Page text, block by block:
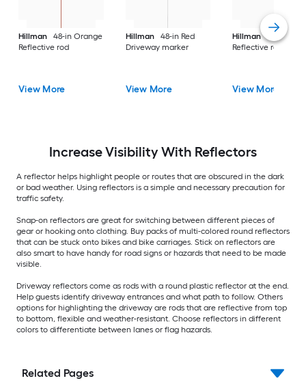
Hillman
48-in Orange
Reflective rod
View More
Hillman
48-in Red
Driveway marker
View More
Hillman
48-in
Reflective rod
View More
Increase Visibility With Reflectors
A reflector helps highlight people or routes that are obscured in the dark
or bad weather. Using reflectors is a simple and necessary precaution for
traffic safety.
Snap-on reflectors are great for switching between different pieces of
gear or hooking onto clothing. Buy packs of multi-colored round reflectors
that can be stuck onto bikes and bike carriages. Stick on reflectors are
also smart to have handy for road signs or hazards that need to be made
visible.
Driveway reflectors come as rods with a round plastic reflector at the end.
Help guests identify driveway entrances and what path to follow. Others
options for highlighting the driveway are rods that are reflective from top
to bottom, flexible and weather-resistant. Choose reflectors in different
colors to differentiate between lanes or flag hazards.
Related Pages